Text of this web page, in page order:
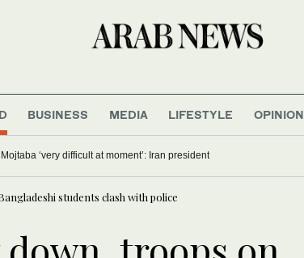
BUSINESS MEDIA LIFESTYLE OPINION
‘very difficult at moment’: Iran president
students clash with police